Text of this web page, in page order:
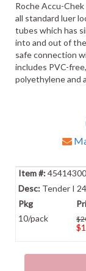
Roche Accu-
all standard luer
tubes which has
into and out of
safe connection
includes PVC-
polyethylene and
Tender I
10/pack